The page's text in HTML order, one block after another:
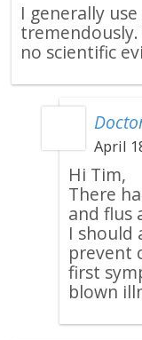
I generally
no scientific
April
Hi Tim,
There
and flus
I should
prevent
first
blown